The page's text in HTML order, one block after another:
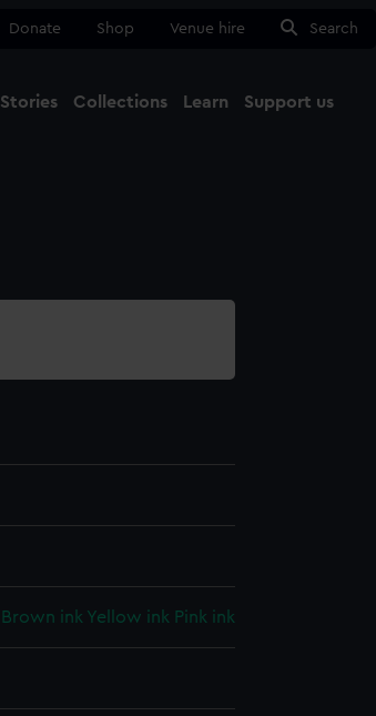
Donate Shop Venue hire Search
Stories Collections Learn Support us
Brown ink Yellow ink Pink ink